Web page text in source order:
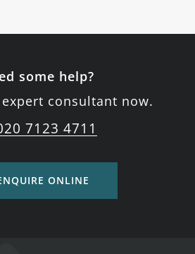
some help?
consultant now.
7123 4711
ONLINE